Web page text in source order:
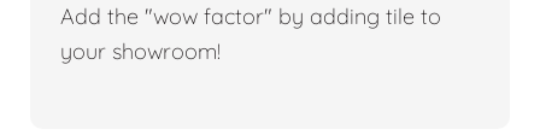
Add the "wow factor" by adding tile to
your showroom!